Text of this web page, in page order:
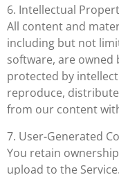
6. Intellectual
All content and
including but not
software, are owned
protected by
reproduce,
from our content
7. User-Generated
You retain
upload to the